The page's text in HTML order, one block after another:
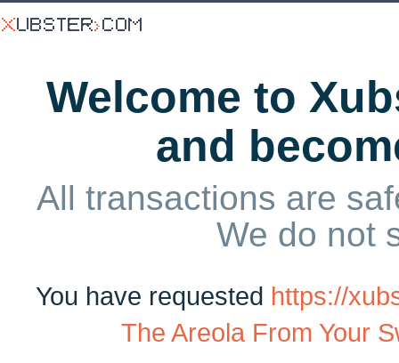
Welcome to
and
All transactions are
We do not
You have requested https://
The Areola From Your